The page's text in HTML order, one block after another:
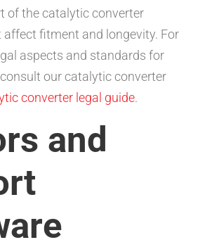
of the catalytic converter
fitment and longevity. For
aspects and standards for
our catalytic converter
converter legal guide.
and